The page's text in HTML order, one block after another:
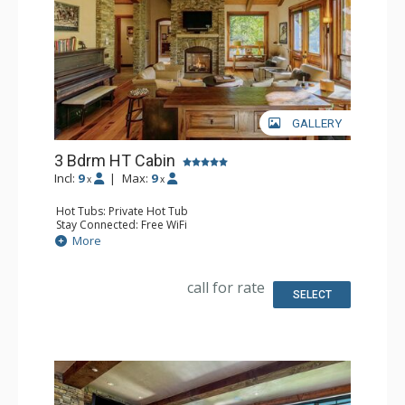
GALLERY
3 Bdrm HT Cabin
Incl: 9 x | Max: 9 x
Hot Tubs: Private Hot Tub
Stay Connected: Free WiFi
Entertainment: 5 Flat Screen TVs, Media Room, Piano
Extras: BBQ, Balcony, Desk, Iron & Ironing Board, Patio,
Kitchen: Coffee Maker, Dishwasher, Full Kitchen, Kettle,
Bathroom: 1/2 Bathroom, 2 Full Bathrooms, Full
More
call for rate SELECT